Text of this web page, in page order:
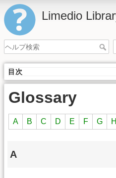
Limedio
目次
Glossary
A B C D E F G H
A